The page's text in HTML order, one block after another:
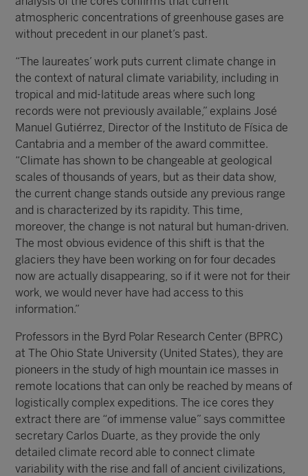
atmospheric concentrations of greenhouse gases are
without precedent in our planet’s past.
“The laureates’ work puts current climate change in
the context of natural climate variability, including in
tropical and mid-latitude areas where such long
records were not previously available,” explains José
Manuel Gutiérrez, Director of the Instituto de Física de
Cantabria and a member of the award committee.
“Climate has shown to be changeable at geological
scales of thousands of years, but as their data show,
the current change stands outside any previous range
and is characterized by its rapidity. This time,
moreover, the change is not natural but human-driven.
The most obvious evidence of this shift is that the
glaciers they have been working on for four decades
now are actually disappearing, so if it were not for their
work, we would never have had access to this
information.”
Professors in the Byrd Polar Research Center (BPRC)
at The Ohio State University (United States), they are
pioneers in the study of high mountain ice masses in
remote locations that can only be reached by means of
logistically complex expeditions. The ice cores they
extract there are “of immense value” says committee
secretary Carlos Duarte, as they provide the only
detailed climate record able to connect climate
variability with the rise and fall of ancient civilizations,